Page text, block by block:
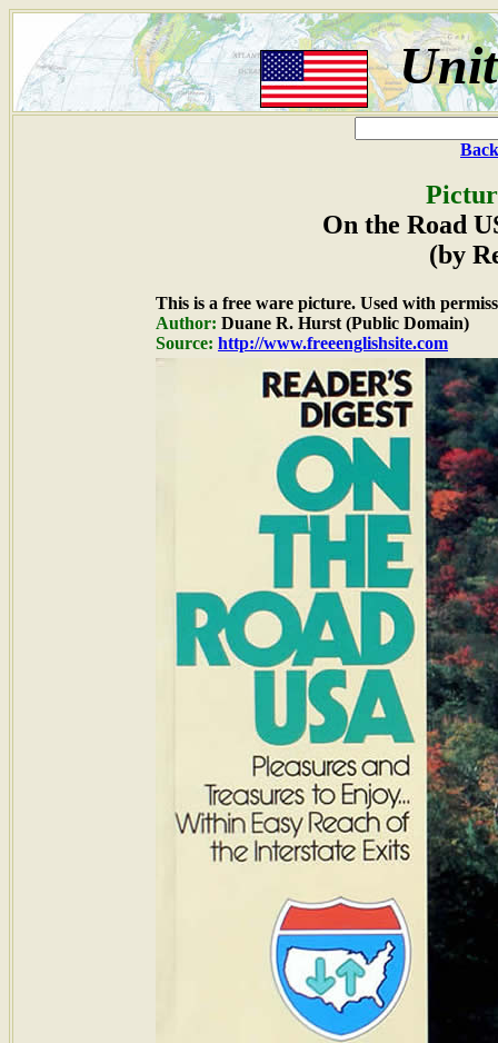
On the Road
(by
This is a free ware picture. Used with
Author: Duane R. Hurst (Public Domain)
Source: http://www.freeenglishsite.com